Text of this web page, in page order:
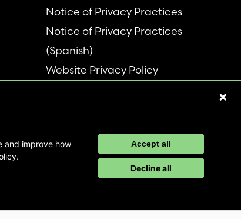
Notice of Privacy Practices
Notice of Privacy Practices
(Spanish)
Website Privacy Policy
and improve how
Accept all
Decline all